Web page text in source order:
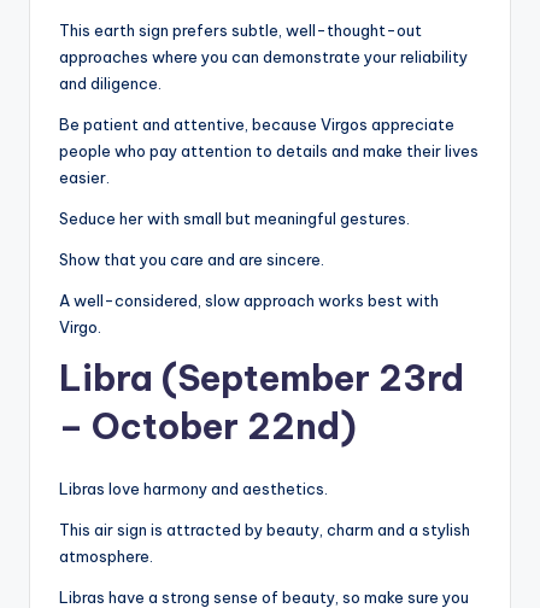
This earth sign prefers subtle, well-thought-out
approaches where you can demonstrate your reliability
and diligence.
Be patient and attentive, because Virgos appreciate
people who pay attention to details and make their lives
easier.
Seduce her with small but meaningful gestures.
Show that you care and are sincere.
A well-considered, slow approach works best with
Virgo.
Libra (September 23rd
– October 22nd)
Libras love harmony and aesthetics.
This air sign is attracted by beauty, charm and a stylish
atmosphere.
Libras have a strong sense of beauty, so make sure you